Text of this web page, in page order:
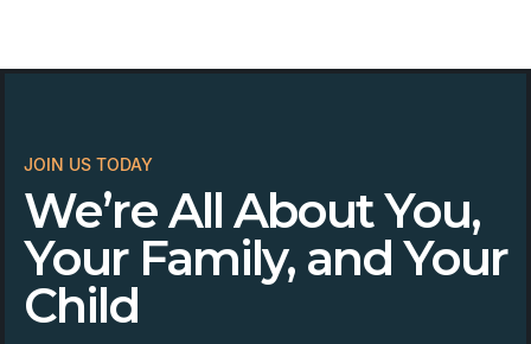
JOIN US TODAY
We’re All About You,
Your Family, and Your
Child